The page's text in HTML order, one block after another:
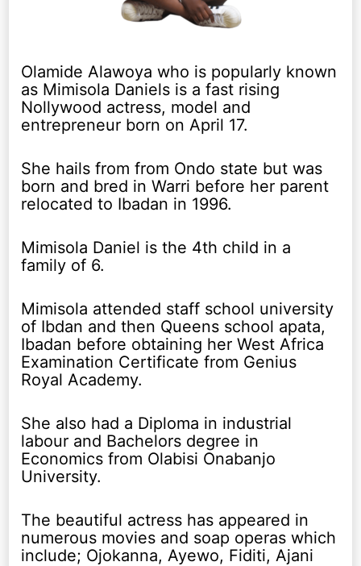
Olamide Alawoya who is popularly known
as Mimisola Daniels is a fast rising
Nollywood actress, model and
entrepreneur born on April 17.
She hails from from Ondo state but was
born and bred in Warri before her parent
relocated to Ibadan in 1996.
Mimisola Daniel is the 4th child in a
family of 6.
Mimisola attended staff school university
of Ibdan and then Queens school apata,
Ibadan before obtaining her West Africa
Examination Certificate from Genius
Royal Academy.
She also had a Diploma in industrial
labour and Bachelors degree in
Economics from Olabisi Onabanjo
University.
The beautiful actress has appeared in
numerous movies and soap operas which
include; Ojokanna, Ayewo, Fiditi, Ajani